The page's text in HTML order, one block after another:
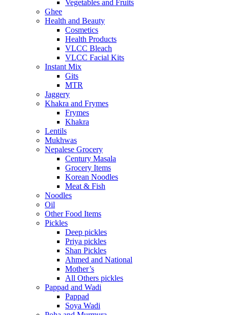
Vegetables and Fruits
Ghee
Health and Beauty
Cosmetics
Health Products
VLCC Bleach
VLCC Facial Kits
Instant Mix
Gits
MTR
Jaggery
Khakra and Frymes
Frymes
Khakra
Lentils
Mukhwas
Nepalese Grocery
Century Masala
Grocery Items
Korean Noodles
Meat & Fish
Noodles
Oil
Other Food Items
Pickles
Deep pickles
Priya pickles
Shan Pickles
Ahmed and National
Mother’s
All Others pickles
Pappad and Wadi
Pappad
Soya Wadi